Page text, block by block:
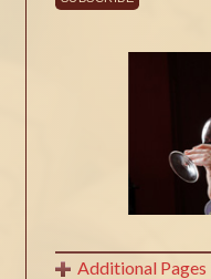
Additional Pages